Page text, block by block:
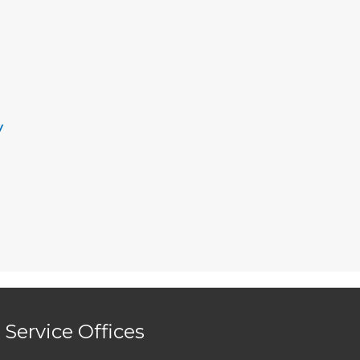
Service Offices